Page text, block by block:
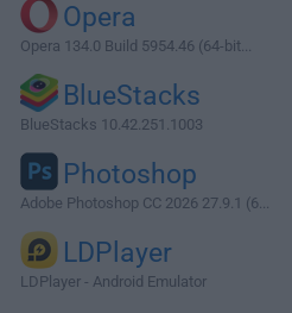
Opera
Opera 134.0 Build 5954.46 (64-bit...
BlueStacks
BlueStacks 10.42.251.1003
Photoshop
Adobe Photoshop CC 2026 27.9.1 (6...
LDPlayer
LDPlayer - Android Emulator